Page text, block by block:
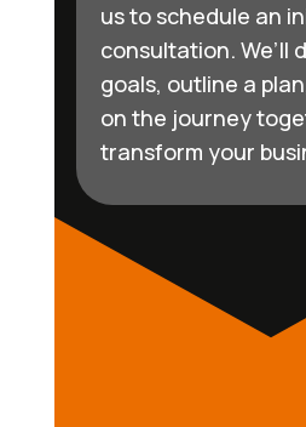
us to schedule an
consultation. We’ll
goals, outline a
on the journey
transform your